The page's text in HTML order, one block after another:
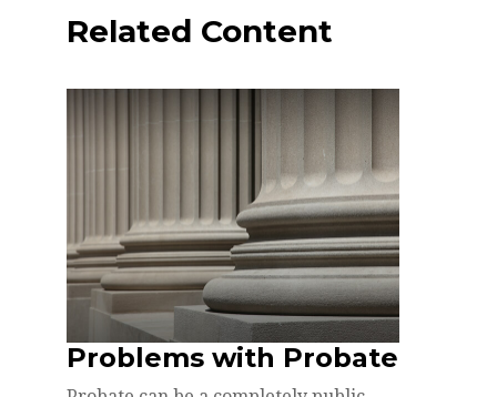
Related Content
Problems with Probate